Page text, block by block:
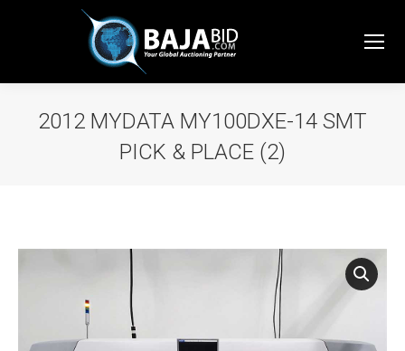
2012 MYDATA MY100DXE-14 SMT
PICK & PLACE (2)